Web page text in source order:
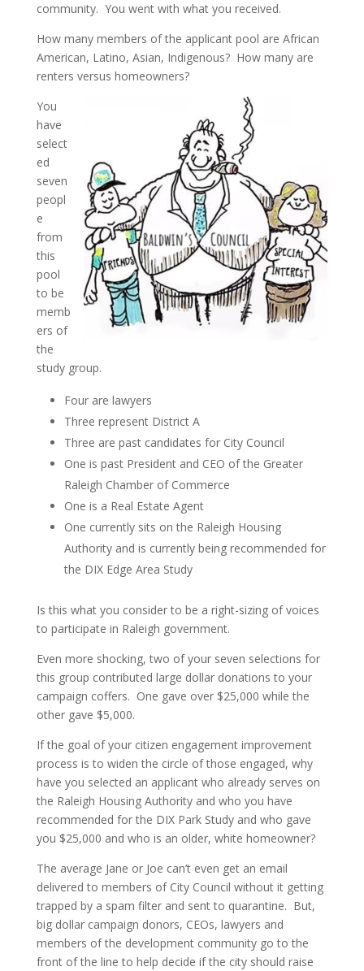
community. You went with what you received.
How many members of the applicant pool are African
American, Latino, Asian, Indigenous? How many are
renters versus homeowners?
You
have
select
ed
seven
peopl
e
from
this
pool
to be
memb
ers of
the
study group.
Four are lawyers
Three represent District A
Three are past candidates for City Council
One is past President and CEO of the Greater
Raleigh Chamber of Commerce
One is a Real Estate Agent
One currently sits on the Raleigh Housing
Authority and is currently being recommended for
the DIX Edge Area Study
Is this what you consider to be a right-sizing of voices
to participate in Raleigh government.
Even more shocking, two of your seven selections for
this group contributed large dollar donations to your
campaign coffers. One gave over $25,000 while the
other gave $5,000.
If the goal of your citizen engagement improvement
process is to widen the circle of those engaged, why
have you selected an applicant who already serves on
the Raleigh Housing Authority and who you have
recommended for the DIX Park Study and who gave
you $25,000 and who is an older, white homeowner?
The average Jane or Joe can’t even get an email
delivered to members of City Council without it getting
trapped by a spam filter and sent to quarantine. But,
big dollar campaign donors, CEOs, lawyers and
members of the development community go to the
front of the line to help decide if the city should raise